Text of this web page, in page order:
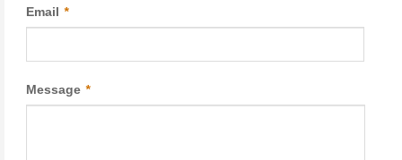
Email *
Message *